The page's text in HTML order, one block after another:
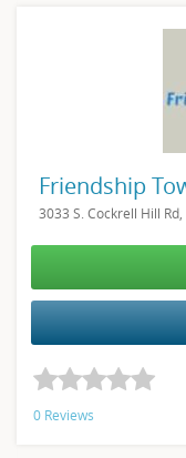
Friendship
3033 S. Cockrell Hill
0 Reviews